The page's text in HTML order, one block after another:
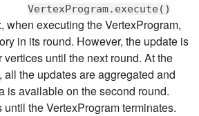
VertexProgram.execute()
when executing the VertexProgram,
in its round. However, the update is
vertices until the next round. At the
all the updates are aggregated and
is available on the second round.
the VertexProgram terminates.